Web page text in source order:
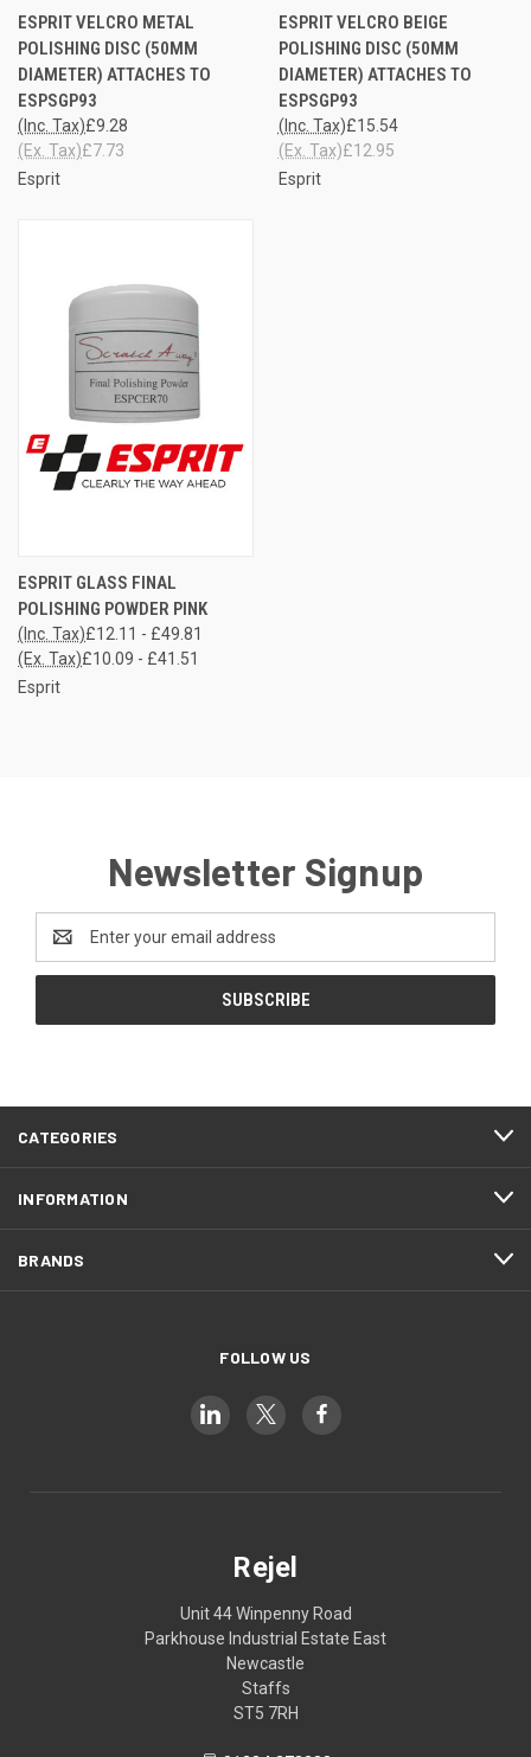
ESPRIT VELCRO METAL
POLISHING DISC (50MM
DIAMETER) ATTACHES TO
ESPSGP93
£9.28
(Inc. Tax)
£7.73
(Ex. Tax)
Esprit
ESPRIT VELCRO BEIGE
POLISHING DISC (50MM
DIAMETER) ATTACHES TO
ESPSGP93
£15.54
(Inc. Tax)
£12.95
(Ex. Tax)
Esprit
ESPRIT GLASS FINAL
POLISHING POWDER PINK
£12.11 - £49.81
(Inc. Tax)
£10.09 - £41.51
(Ex. Tax)
Esprit
Newsletter Signup
Address
CATEGORIES
INFORMATION
BRANDS
FOLLOW US
Rejel
Unit 44 Winpenny Road
Parkhouse Industrial Estate East
Newcastle
Staffs
ST5 7RH